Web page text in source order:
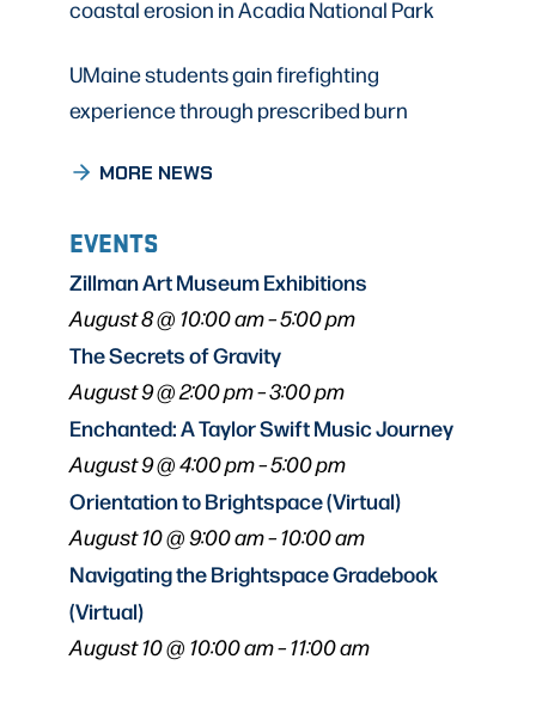
coastal erosion in Acadia National Park
UMaine students gain firefighting
experience through prescribed burn
MORE NEWS
EVENTS
Zillman Art Museum Exhibitions
August 8 @ 10:00 am–5:00 pm
The Secrets of Gravity
August 9 @ 2:00 pm–3:00 pm
Enchanted: A Taylor Swift Music Journey
August 9 @ 4:00 pm–5:00 pm
Orientation to Brightspace (Virtual)
August 10 @ 9:00 am–10:00 am
Navigating the Brightspace Gradebook
(Virtual)
August 10 @ 10:00 am–11:00 am